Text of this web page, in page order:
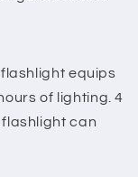
equips
of lighting. 4
can